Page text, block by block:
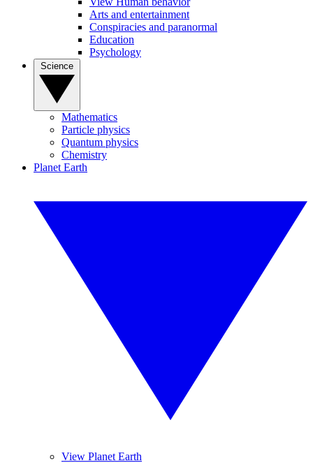
Arts and entertainment
Conspiracies and paranormal
Education
Psychology
Mathematics
Particle physics
Quantum physics
Chemistry
Planet Earth
View Planet Earth